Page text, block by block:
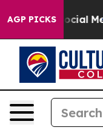
AGP PICKS
on Social Media